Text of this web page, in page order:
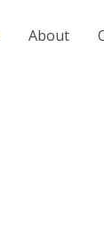
About